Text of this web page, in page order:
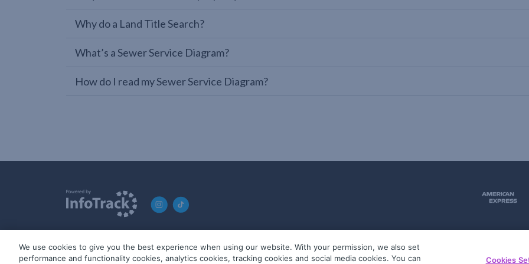
Why do a Land Title Search?
What’s a Sewer Service Diagram?
How do I read my Sewer Service Diagram?
© 2019-2026 InfoTrack. All rights reserved. ABN 36 092 724 251
We use cookies to give you the best experience when using our website. With your permission, we also set
performance and functionality cookies, analytics cookies, tracking cookies and social media cookies. You can
Cookies